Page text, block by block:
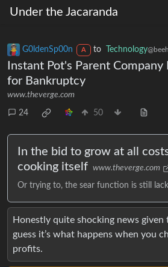
Under the Jacaranda
G0ldenSp00n A to Technology
Instant Pot's Parent Company
for Bankruptcy
www.theverge.com
24 50
In the bid to grow at all
cooking itself www.theverge.com
Or trying to, the sear function is still
Honestly quite shocking news given
guess it’s what happens when you
profits.